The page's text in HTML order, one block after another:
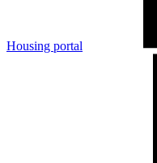
Housing portal